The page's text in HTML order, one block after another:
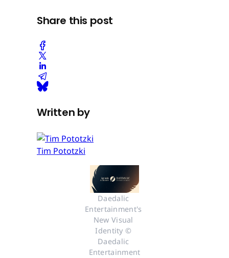
Share this post
Written by
Tim Pototzki
Daedalic
Entertainment's
New Visual
Identity ©
Daedalic
Entertainment